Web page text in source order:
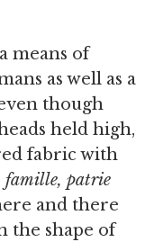
means of
as well as a
though
held high,
fabric with
patrie
and there
the shape of